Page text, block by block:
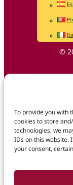
To provide you with
cookies to store
technologies, we
IDs on this website.
your consent,
©